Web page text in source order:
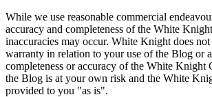
While we use reasonable commercial
accuracy and completeness of the White
inaccuracies may occur. White Knight does
warranty in relation to your use of the Blog or
completeness or accuracy of the White Knight
the Blog is at your own risk and the White
provided to you "as is".